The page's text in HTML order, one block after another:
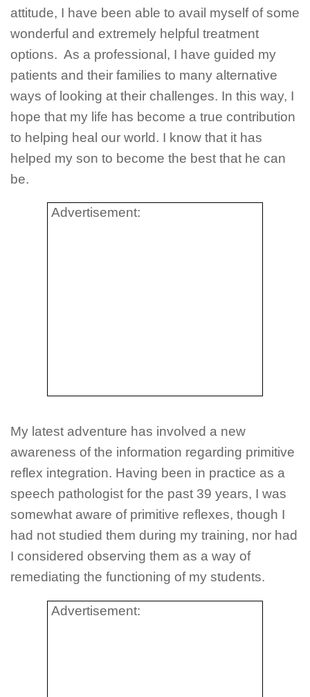
attitude, I have been able to avail myself of some
wonderful and extremely helpful treatment
options. As a professional, I have guided my
patients and their families to many alternative
ways of looking at their challenges. In this way, I
hope that my life has become a true contribution
to helping heal our world. I know that it has
helped my son to become the best that he can
be.
Advertisement:
My latest adventure has involved a new
awareness of the information regarding primitive
reflex integration. Having been in practice as a
speech pathologist for the past 39 years, I was
somewhat aware of primitive reflexes, though I
had not studied them during my training, nor had
I considered observing them as a way of
remediating the functioning of my students.
Advertisement: